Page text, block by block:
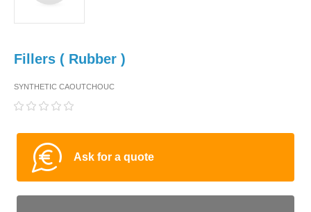
Fillers ( Rubber )
SYNTHETIC CAOUTCHOUC
Ask for a quote